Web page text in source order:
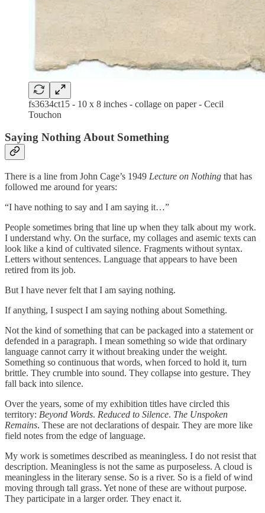
fs3634ct15 - 10 x 8 inches - collage on paper - Cecil
Touchon
Saying Nothing About Something
There is a line from John Cage’s 1949 Lecture on Nothing that has
followed me around for years:
“I have nothing to say and I am saying it…”
People sometimes bring that line up when they talk about my work.
I understand why. On the surface, my collages and asemic texts can
look like a kind of cultivated silence. Fragments without syntax.
Letters without sentences. Language that appears to have been
retired from its job.
But I have never felt that I am saying nothing.
If anything, I suspect I am saying nothing about Something.
Not the kind of something that can be packaged into a statement or
defended in a paragraph. I mean something so wide that ordinary
language cannot carry it without breaking under the weight.
Something so continuous that words, when forced to hold it, turn
brittle. They crumble into sound. They collapse into gesture. They
fall back into silence.
Over the years, some of my exhibition titles have circled this
territory: Beyond Words. Reduced to Silence. The Unspoken
Remains. These are not declarations of despair. They are more like
field notes from the edge of language.
My work is sometimes described as meaningless. I do not resist that
description. Meaningless is not the same as purposeless. A cloud is
meaningless in the literary sense. So is a river. So is a field of wind
moving through tall grass. Yet none of these are without purpose.
They participate in a larger order. They enact it.